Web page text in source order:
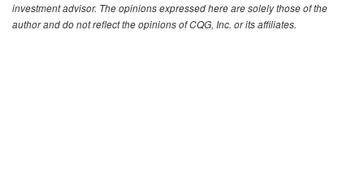
investment advisor. The opinions expressed here are solely those of the
author and do not reflect the opinions of CQG, Inc. or its affiliates.